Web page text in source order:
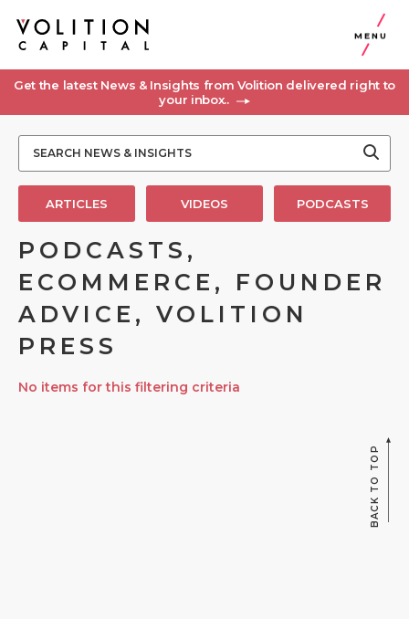
MENU
Get the latest News & Insights from Volition delivered right to
your inbox..
ARTICLES VIDEOS PODCASTS
PODCASTS,
ECOMMERCE, FOUNDER
ADVICE, VOLITION
PRESS
No items for this filtering criteria
BACK TO TOP